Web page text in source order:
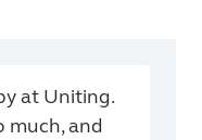
at Uniting.
much, and